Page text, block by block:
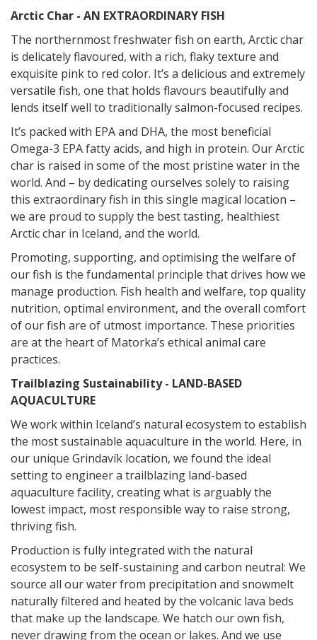
Arctic Char - AN EXTRAORDINARY FISH
The northernmost freshwater fish on earth, Arctic char
is delicately flavoured, with a rich, flaky texture and
exquisite pink to red color. It’s a delicious and extremely
versatile fish, one that holds flavours beautifully and
lends itself well to traditionally salmon-focused recipes.
It’s packed with EPA and DHA, the most beneficial
Omega-3 EPA fatty acids, and high in protein. Our Arctic
char is raised in some of the most pristine water in the
world. And – by dedicating ourselves solely to raising
this extraordinary fish in this single magical location –
we are proud to supply the best tasting, healthiest
Arctic char in Iceland, and the world.
Promoting, supporting, and optimising the welfare of
our fish is the fundamental principle that drives how we
manage production. Fish health and welfare, top quality
nutrition, optimal environment, and the overall comfort
of our fish are of utmost importance. These priorities
are at the heart of Matorka’s ethical animal care
practices.
Trailblazing Sustainability - LAND-BASED
AQUACULTURE
We work within Iceland’s natural ecosystem to establish
the most sustainable aquaculture in the world. Here, in
our unique Grindavík location, we found the ideal
setting to engineer a trailblazing land-based
aquaculture facility, creating what is arguably the
lowest impact, most responsible way to raise strong,
thriving fish.
Production is fully integrated with the natural
ecosystem to be self-sustaining and carbon neutral: We
source all our water from precipitation and snowmelt
naturally filtered and heated by the volcanic lava beds
that make up the landscape. We hatch our own fish,
never drawing from the ocean or lakes. And we use